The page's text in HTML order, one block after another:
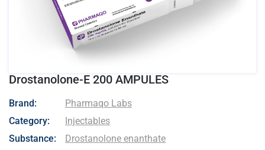
Drostanolone-E 200 AMPULES
- Pharmaqo Labs
Brand:
Pharmaqo Labs
Category:
Injectables
Substance:
Drostanolone enanthate